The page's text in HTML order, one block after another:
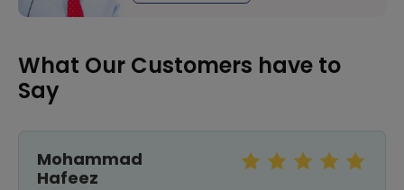
What Our Customers have to
Say
Mohammad
Hafeez